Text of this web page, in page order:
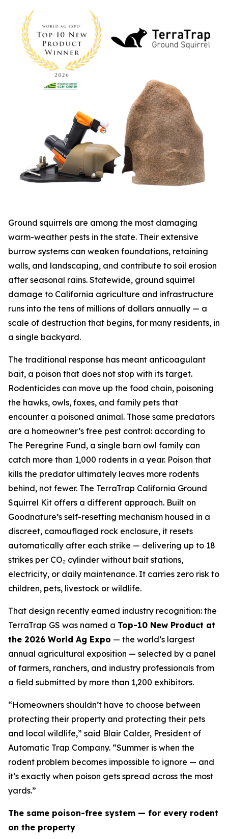
Ground squirrels are among the most damaging
warm-weather pests in the state. Their extensive
burrow systems can weaken foundations, retaining
walls, and landscaping, and contribute to soil erosion
after seasonal rains. Statewide, ground squirrel
damage to California agriculture and infrastructure
runs into the tens of millions of dollars annually — a
scale of destruction that begins, for many residents, in
a single backyard.
The traditional response has meant anticoagulant
bait, a poison that does not stop with its target.
Rodenticides can move up the food chain, poisoning
the hawks, owls, foxes, and family pets that
encounter a poisoned animal. Those same predators
are a homeowner’s free pest control: according to
The Peregrine Fund, a single barn owl family can
catch more than 1,000 rodents in a year. Poison that
kills the predator ultimately leaves more rodents
behind, not fewer. The TerraTrap California Ground
Squirrel Kit offers a different approach. Built on
Goodnature’s self-resetting mechanism housed in a
discreet, camouflaged rock enclosure, it resets
automatically after each strike — delivering up to 18
strikes per CO₂ cylinder without bait stations,
electricity, or daily maintenance. It carries zero risk to
children, pets, livestock or wildlife.
That design recently earned industry recognition: the
TerraTrap GS was named a Top-10 New Product at
the 2026 World Ag Expo — the world’s largest
annual agricultural exposition — selected by a panel
of farmers, ranchers, and industry professionals from
a field submitted by more than 1,200 exhibitors.
“Homeowners shouldn’t have to choose between
protecting their property and protecting their pets
and local wildlife,” said Blair Calder, President of
Automatic Trap Company. “Summer is when the
rodent problem becomes impossible to ignore — and
it’s exactly when poison gets spread across the most
yards.”
The same poison-free system — for every rodent
on the property